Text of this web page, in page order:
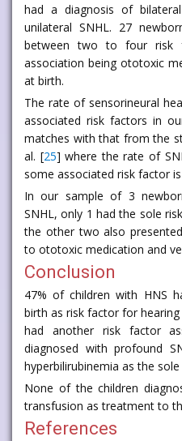
had a diagnosis of
unilateral SNHL. 27
between two to four risk
association being ototoxic
at birth.
The rate of sensorineural
associated risk factors in
matches with that from the
al. [25] where the rate of
some associated risk factor
In our sample of 3
SNHL, only 1 had the sole
the other two also
to ototoxic medication and
Conclusion
47% of children with HNS
birth as risk factor for
had another risk factor
diagnosed with profound
hyperbilirubinemia as the
None of the children
transfusion as treatment to
References